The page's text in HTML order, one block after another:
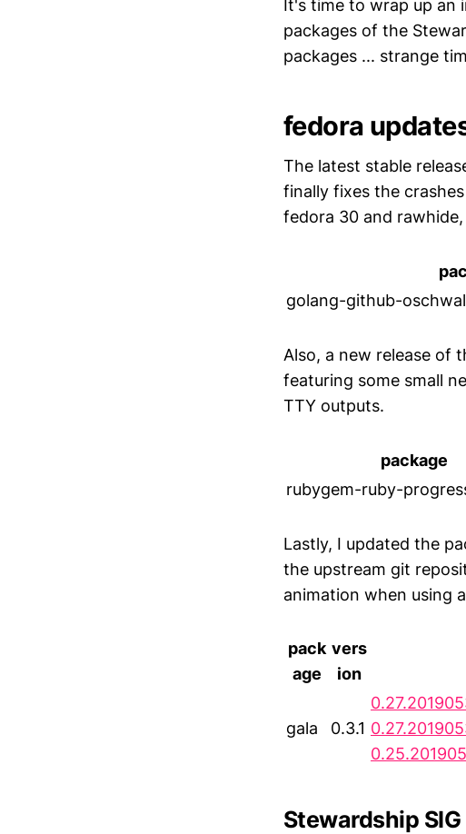
It's time to wrap up
packages of the
packages ... strange
fedora
The latest stable
finally fixes the
fedora 30 and
golang-github-
Also, a new release of
featuring some small
TTY outputs.
package
rubygem-ruby-
Lastly, I updated the
the upstream git
animation when using
pack
age
vers
ion
gala 0.3.1
Stewardship